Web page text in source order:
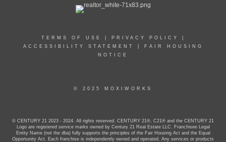
TERMS OF USE PRIVACY POLICY
ACCESSIBILITY STATEMENT
FAIR HOUSING
NOTICE
© 2025 MOXIWORKS
© CENTURY 21 2023 - 2024. All rights reserved. CENTURY 21®, C21® and the CENTURY 21
Logo are registered service marks owned by Century 21 Real Estate LLC. Franchisee Legal
Entity Name (not the dba) fully supports the principles of the Fair Housing Act and the Equal
Opportunity Act. Each franchise is independently owned and operated. Any services or products